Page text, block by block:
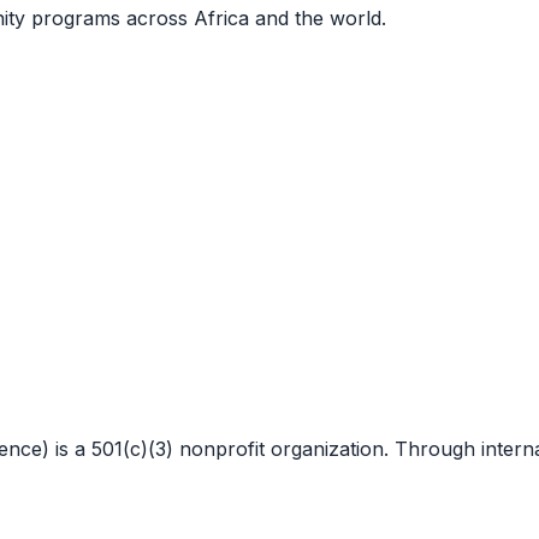
programs across Africa and the world.
is a 501(c)(3) nonprofit organization. Through